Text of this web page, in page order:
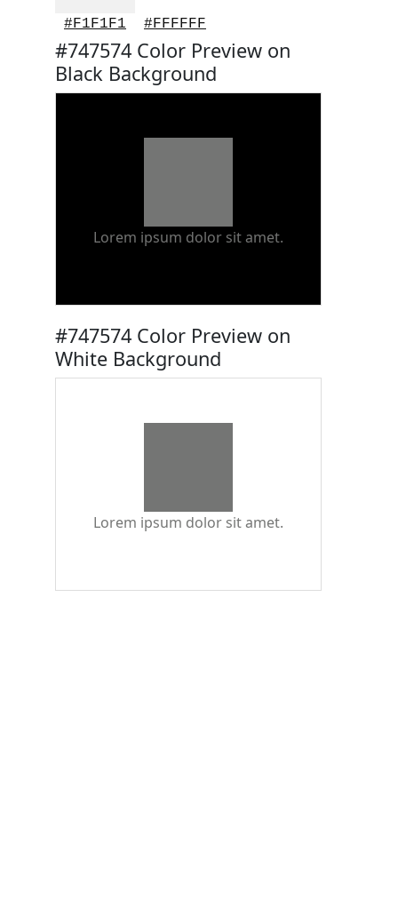
#F1F1F1 #FFFFFF
#747574 Color Preview on
Black Background
Lorem ipsum dolor sit amet.
#747574 Color Preview on
White Background
Lorem ipsum dolor sit amet.